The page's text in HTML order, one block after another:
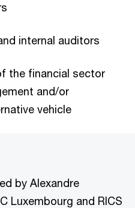
internal auditors
the financial sector
and/or
vehicle
by Alexandre
Luxembourg and RICS